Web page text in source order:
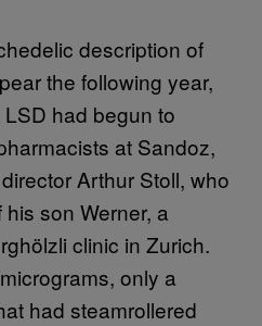
description of
the following year,
had begun to
at Sandoz,
Arthur Stoll, who
son Werner, a
clinic in Zurich.
only a
had steamrollered